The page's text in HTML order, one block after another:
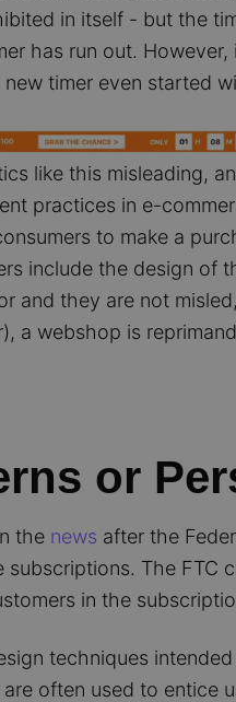
in itself - but the
has run out.
timer even started
like this misleading,
practices in e-
to make a
include the design of
and they are not
a webshop is
or
the news after the
subscriptions. The FTC
in the
techniques
often used to entice